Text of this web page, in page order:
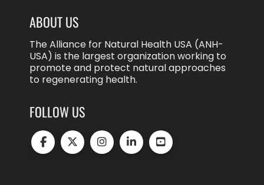
ABOUT US
The Alliance for Natural Health USA (ANH-
USA) is the largest organization working to
promote and protect natural approaches
to regenerating health.
FOLLOW US